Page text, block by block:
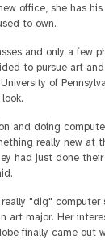
office, she has
to own.
and only a few
to pursue art
of
and doing
really new at
had just done
"dig" computer
art major. Her
finally came out